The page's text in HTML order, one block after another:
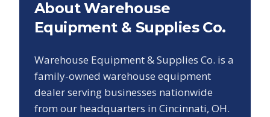
About Warehouse
Equipment & Supplies Co.
Warehouse Equipment & Supplies Co. is a
family-owned warehouse equipment
dealer serving businesses nationwide
from our headquarters in Cincinnati, OH.